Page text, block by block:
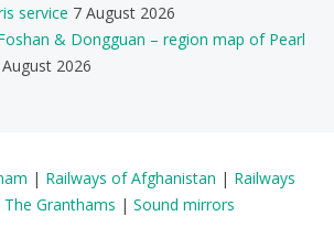
service 7 August 2026
& Dongguan – region map of Pearl
2026
| Railways of Afghanistan | Railways
The Granthams | Sound mirrors